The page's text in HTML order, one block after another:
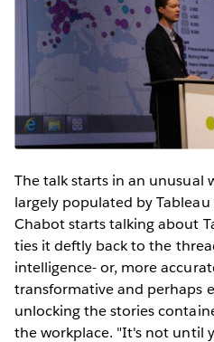
The talk starts in an unusual
largely populated by
Chabot starts talking about
ties it deftly back to the
intelligence- or, more
transformative and perhaps
unlocking the stories
the workplace. "It's not until